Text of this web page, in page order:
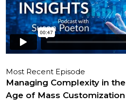
Most Recent Episode
Managing Complexity in the
Age of Mass Customization